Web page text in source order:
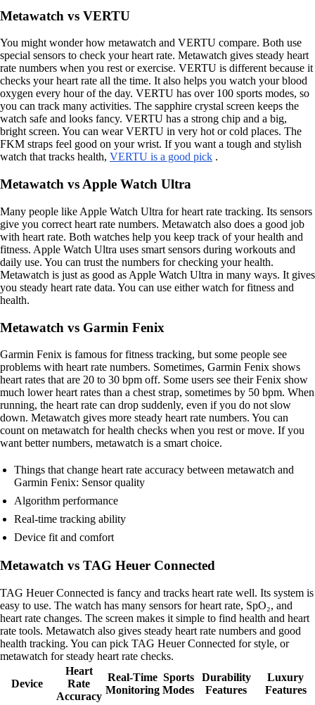
Metawatch vs VERTU
You might wonder how metawatch and VERTU compare. Both use
special sensors to check your heart rate. Metawatch gives steady heart
rate numbers when you rest or exercise. VERTU is different because it
checks your heart rate all the time. It also helps you watch your blood
oxygen every hour of the day. VERTU has over 100 sports modes, so
you can track many activities. The sapphire crystal screen keeps the
watch safe and looks fancy. VERTU has a strong chip and a big,
bright screen. You can wear VERTU in very hot or cold places. The
FKM straps feel good on your wrist. If you want a tough and stylish
watch that tracks health, VERTU is a good pick .
Metawatch vs Apple Watch Ultra
Many people like Apple Watch Ultra for heart rate tracking. Its sensors
give you correct heart rate numbers. Metawatch also does a good job
with heart rate. Both watches help you keep track of your health and
fitness. Apple Watch Ultra uses smart sensors during workouts and
daily use. You can trust the numbers for checking your health.
Metawatch is just as good as Apple Watch Ultra in many ways. It gives
you steady heart rate data. You can use either watch for fitness and
health.
Metawatch vs Garmin Fenix
Garmin Fenix is famous for fitness tracking, but some people see
problems with heart rate numbers. Sometimes, Garmin Fenix shows
heart rates that are 20 to 30 bpm off. Some users see their Fenix show
much lower heart rates than a chest strap, sometimes by 50 bpm. When
running, the heart rate can drop suddenly, even if you do not slow
down. Metawatch gives more steady heart rate numbers. You can
count on metawatch for health checks when you rest or move. If you
want better numbers, metawatch is a smart choice.
Things that change heart rate accuracy between metawatch and
Garmin Fenix: Sensor quality
Algorithm performance
Real-time tracking ability
Device fit and comfort
Metawatch vs TAG Heuer Connected
TAG Heuer Connected is fancy and tracks heart rate well. Its system is
easy to use. The watch has many sensors for heart rate, SpO₂, and
heart rate changes. The screen makes it simple to find health and heart
rate tools. Metawatch also gives steady heart rate numbers and good
health tracking. You can pick TAG Heuer Connected for style, or
metawatch for steady heart rate checks.
Device
Heart
Rate
Accuracy
Real-Time
Monitoring
Sports
Modes
Durability
Features
Luxury
Features